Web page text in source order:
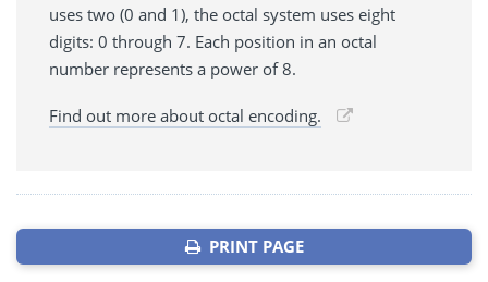
uses two (0 and 1), the octal system uses eight
digits: 0 through 7. Each position in an octal
number represents a power of 8.
Find out more about octal encoding.
PRINT PAGE